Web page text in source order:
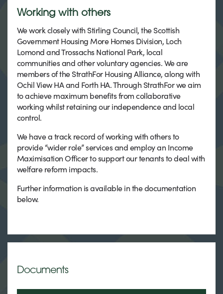
Working with others
We work closely with Stirling Council, the Scottish
Government Housing More Homes Division, Loch
Lomond and Trossachs National Park, local
communities and other voluntary agencies. We are
members of the StrathFor Housing Alliance, along with
Ochil View HA and Forth HA. Through StrathFor we aim
to achieve maximum benefits from collaborative
working whilst retaining our independence and local
control.
We have a track record of working with others to
provide “wider role” services and employ an Income
Maximisation Officer to support our tenants to deal with
welfare reform impacts.
Further information is available in the documentation
below.
Documents